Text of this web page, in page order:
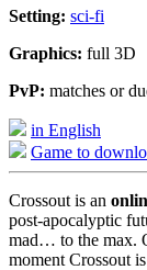
Setting: sci-fi
Graphics: full 3D
PvP: matches or
in English
Game to
Crossout is an
post-apocalyptic
mad… to the max.
moment Crossout